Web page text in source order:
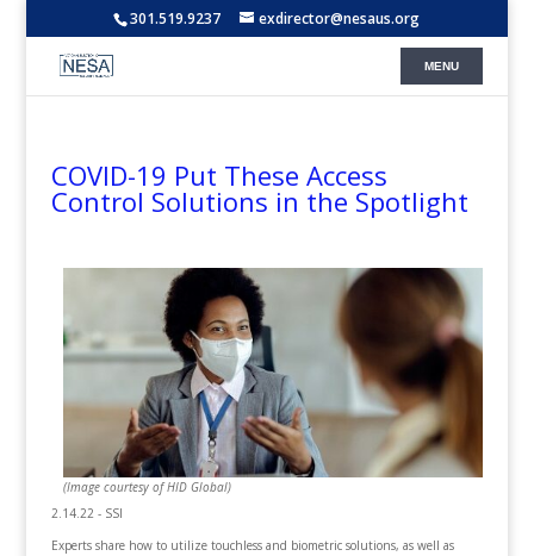
301.519.9237 exdirector@nesaus.org
COVID-19 Put These Access
Control Solutions in the Spotlight
(Image courtesy of HID Global)
2.14.22 - SSI
Experts share how to utilize touchless and biometric solutions, as well as